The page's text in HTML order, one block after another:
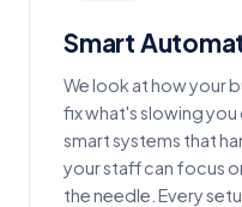
Smart
We look at how your
fix what's slowing
smart systems that
your staff can focus
the needle. Every